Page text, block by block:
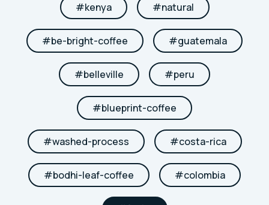
#kenya #natural
#be-bright-coffee #guatemala
#belleville #peru
#blueprint-coffee
#washed-process #costa-rica
#bodhi-leaf-coffee #colombia